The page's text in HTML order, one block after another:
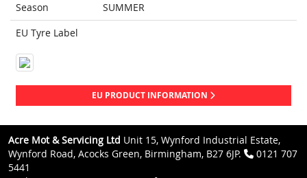
Season
SUMMER
EU Tyre Label
EU PRODUCT INFORMATION
Acre Mot & Servicing Ltd Unit 15, Wynford Industrial Estate,
Wynford Road, Acocks Green, Birmingham, B27 6JP.
0121 707
5441